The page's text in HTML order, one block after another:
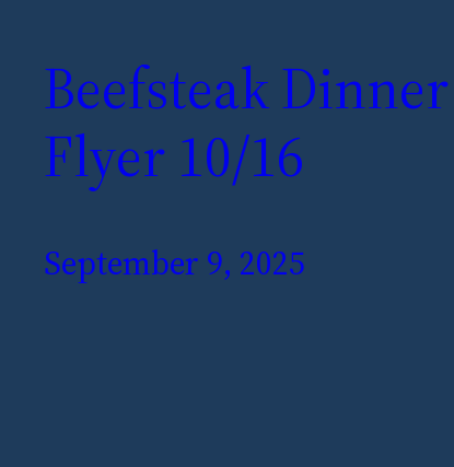
Beefsteak Dinner
Flyer 10/16
September 9, 2025